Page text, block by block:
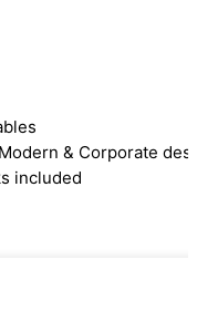
& Corporate
included